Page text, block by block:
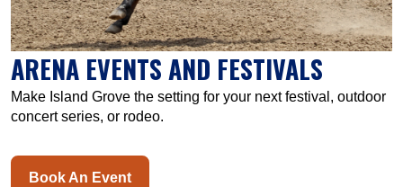
ARENA EVENTS AND FESTIVALS
Make Island Grove the setting for your next festival, outdoor
concert series, or rodeo.
Book An Event